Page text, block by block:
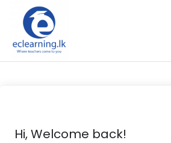
Skip to the content
Hi, Welcome back!